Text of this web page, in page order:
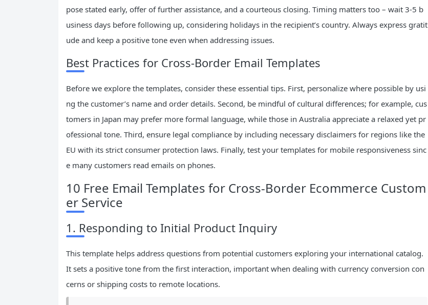
pose stated early, offer of further assistance, and a courteous closing. Timing matters too – wait 3-5 b
usiness days before following up, considering holidays in the recipient’s country. Always express gratit
ude and keep a positive tone even when addressing issues.
Best Practices for Cross-Border Email Templates
Before we explore the templates, consider these essential tips. First, personalize where possible by usi
ng the customer’s name and order details. Second, be mindful of cultural differences; for example, cus
tomers in Japan may prefer more formal language, while those in Australia appreciate a relaxed yet pr
ofessional tone. Third, ensure legal compliance by including necessary disclaimers for regions like the
EU with its strict consumer protection laws. Finally, test your templates for mobile responsiveness sinc
e many customers read emails on phones.
10 Free Email Templates for Cross-Border Ecommerce Custom
er Service
1. Responding to Initial Product Inquiry
This template helps address questions from potential customers exploring your international catalog.
It sets a positive tone from the first interaction, important when dealing with currency conversion con
cerns or shipping costs to remote locations.